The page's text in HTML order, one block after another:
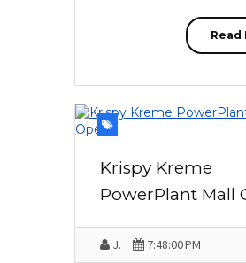
Read
Krispy Kreme
PowerPlant Mall
J. 7:48:00 PM